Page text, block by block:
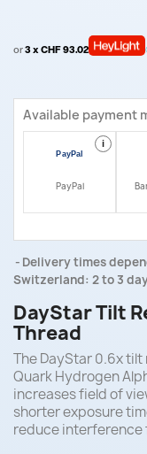
or3 x CHF 93.02
Available payment
i
PayPal
Delivery times
Switzerland: 2 to 3
DayStar Tilt
Thread
The DayStar 0.6x
Quark Hydrogen
increases field of
shorter exposure
reduce interference